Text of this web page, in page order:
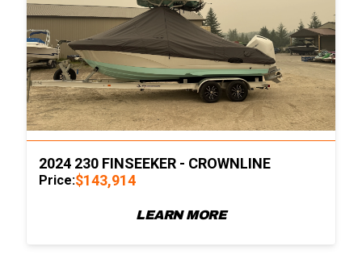
2024 230 FINSEEKER - CROWNLINE
Price:$143,914
LEARN MORE